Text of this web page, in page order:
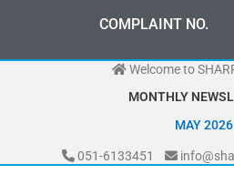
COMPLAINT NO.
Welcome to
MONTHLY
MAY 2026
051-6133451